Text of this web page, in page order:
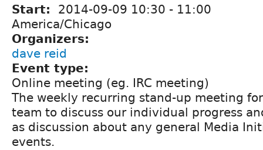
Start: 2014-09-09 10:30 - 11:00
America/Chicago
Organizers:
dave reid
Event type:
Online meeting (eg. IRC meeting)
The weekly recurring stand-up meeting
team to discuss our individual progress
as discussion about any general Media
events.